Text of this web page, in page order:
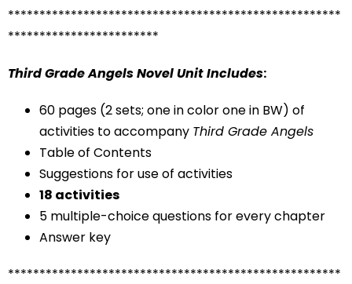
*****************************************************
************************
Third Grade Angels Novel Unit Includes:
60 pages (2 sets; one in color one in BW) of
activities to accompany Third Grade Angels
Table of Contents
Suggestions for use of activities
18 activities
5 multiple-choice questions for every chapter
Answer key
*****************************************************